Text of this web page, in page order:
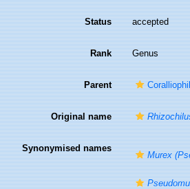
Status accepted
Rank Genus
Parent
Original name
Synonymised names
Murex